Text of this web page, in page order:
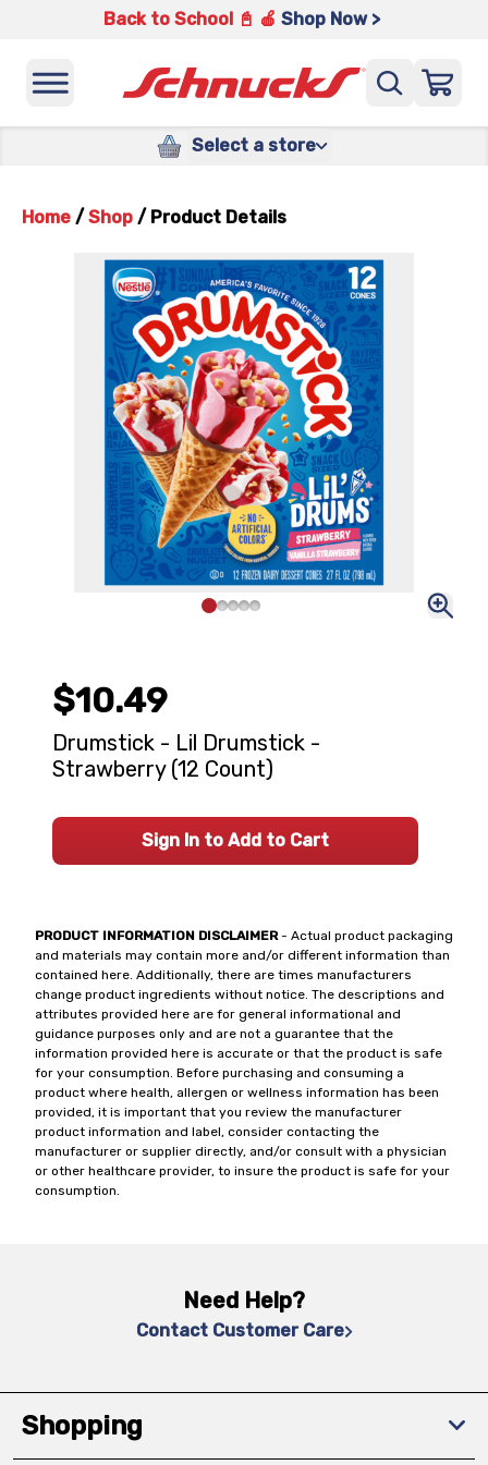
Back to School 📓 🍎 Shop Now >
Select a store
Home / Shop / Product Details
PRODUCT INFORMATION DISCLAIMER- Actual product packaging
and materials may contain more and/or different information than
contained here. Additionally, there are times manufacturers
change product ingredients without notice. The descriptions and
attributes provided here are for general informational and
guidance purposes only and are not a guarantee that the
information provided here is accurate or that the product is safe
for your consumption. Before purchasing and consuming a
product where health, allergen or wellness information has been
provided, it is important that you review the manufacturer
product information and label, consider contacting the
manufacturer or supplier directly, and/or consult with a physician
or other healthcare provider, to insure the product is safe for your
consumption.
$10.49
Drumstick - Lil Drumstick -
Strawberry (12 Count)
Sign In to Add to Cart
Need Help?
Contact Customer Care
Shopping